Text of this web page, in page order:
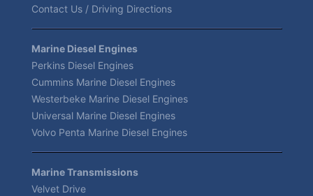
Contact Us / Driving Directions
Marine Diesel Engines
Perkins Diesel Engines
Cummins Marine Diesel Engines
Westerbeke Marine Diesel Engines
Universal Marine Diesel Engines
Volvo Penta Marine Diesel Engines
Marine Transmissions
Velvet Drive